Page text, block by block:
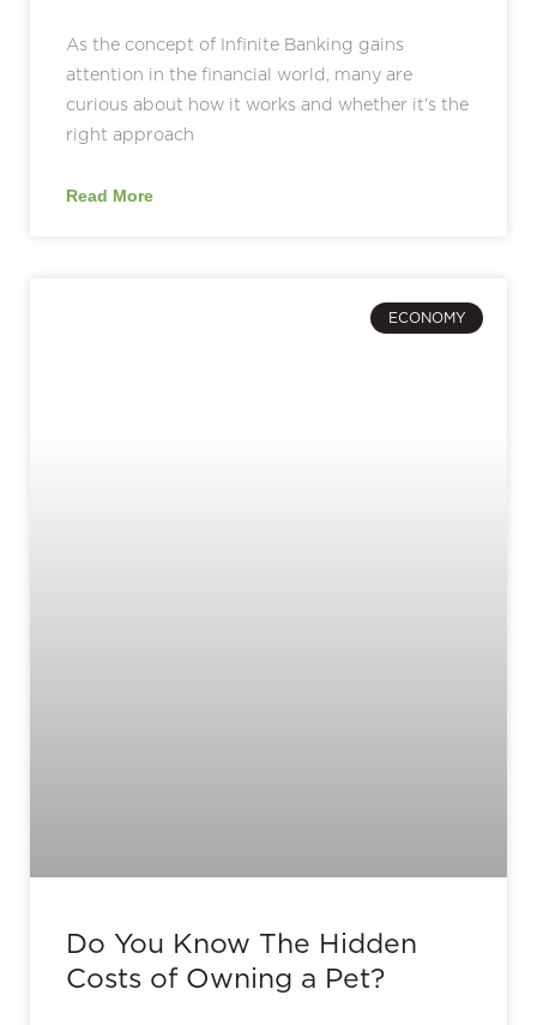
As the concept of Infinite Banking gains
attention in the financial world, many are
curious about how it works and whether it’s the
right approach
Read More
ECONOMY
Do You Know The Hidden
Costs of Owning a Pet?